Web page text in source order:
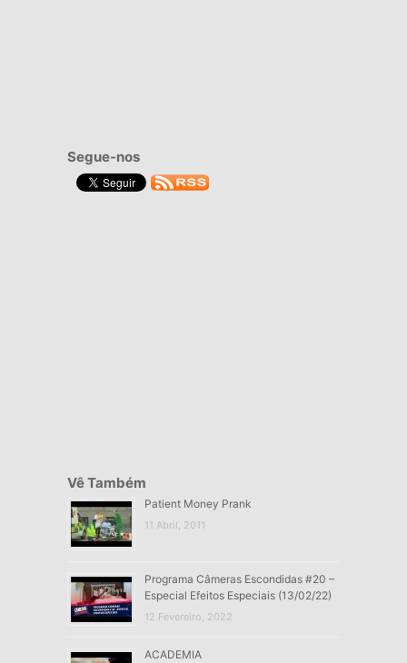
Segue-nos
Vê Também
Patient Money Prank
11 Abril, 2011
Programa Câmeras Escondidas #20 –
Especial Efeitos Especiais (13/02/22)
12 Fevereiro, 2022
ACADEMIA